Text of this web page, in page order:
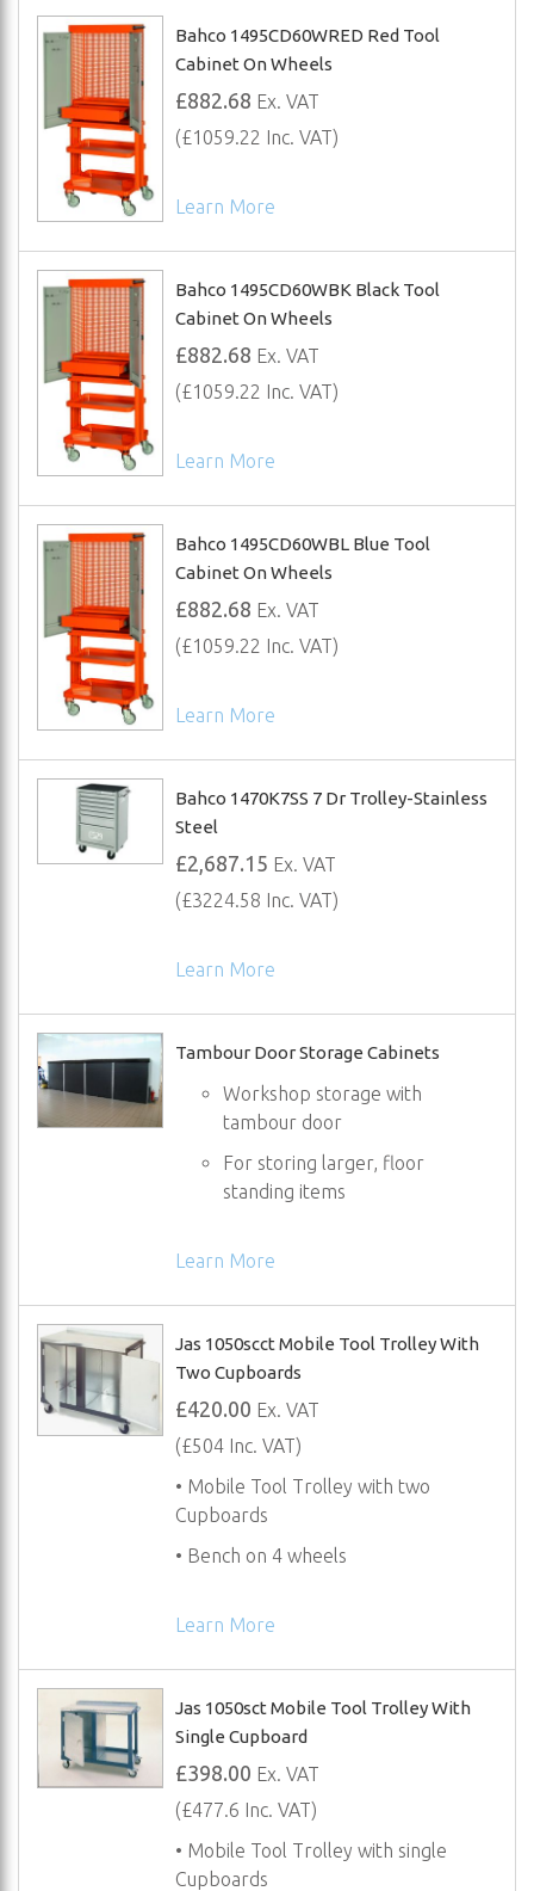
Bahco 1495CD60WRED Red Tool
Cabinet On Wheels
£882.68 Ex. VAT
(£1059.22 Inc. VAT)
Learn More
Bahco 1495CD60WBK Black Tool
Cabinet On Wheels
£882.68 Ex. VAT
(£1059.22 Inc. VAT)
Learn More
Bahco 1495CD60WBL Blue Tool
Cabinet On Wheels
£882.68 Ex. VAT
(£1059.22 Inc. VAT)
Learn More
Bahco 1470K7SS 7 Dr Trolley-Stainless
Steel
£2,687.15 Ex. VAT
(£3224.58 Inc. VAT)
Learn More
Tambour Door Storage Cabinets
Workshop storage with
tambour door
For storing larger, floor
standing items
Learn More
Jas 1050scct Mobile Tool Trolley With
Two Cupboards
£420.00 Ex. VAT
(£504 Inc. VAT)
• Mobile Tool Trolley with two
Cupboards
• Bench on 4 wheels
Learn More
Jas 1050sct Mobile Tool Trolley With
Single Cupboard
£398.00 Ex. VAT
(£477.6 Inc. VAT)
• Mobile Tool Trolley with single
Cupboards